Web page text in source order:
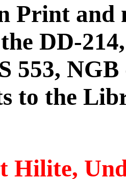
Print
DD-
553,
to the
Hilite,